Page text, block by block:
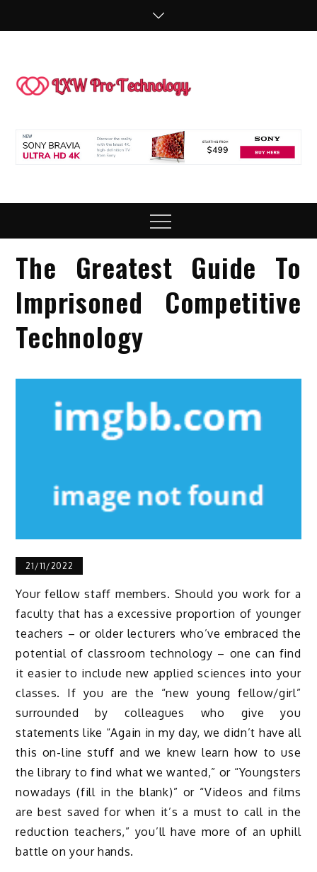
Work
Menu
The Greatest Guide To
Imprisoned Competitive
Technology
21/11/2022
Your fellow staff members. Should you work for a
faculty that has a excessive proportion of younger
teachers – or older lecturers who’ve embraced the
potential of classroom technology – one can find
it easier to include new applied sciences into your
classes. If you are the “new young fellow/girl”
surrounded by colleagues who give you
statements like “Again in my day, we didn’t have all
this on-line stuff and we knew learn how to use
the library to find what we wanted,” or “Youngsters
nowadays (fill in the blank)” or “Videos and films
are best saved for when it’s a must to call in the
reduction teachers,” you’ll have more of an uphill
battle on your hands.